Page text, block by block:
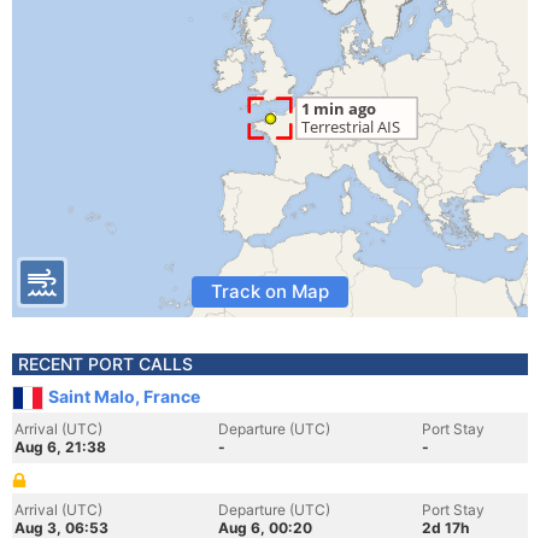
Track on Map
RECENT PORT CALLS
Saint Malo, France
Arrival (UTC)
Aug 6, 21:38
Departure (UTC)
-
Port Stay
-
Arrival (UTC)
Aug 3, 06:53
Departure (UTC)
Aug 6, 00:20
Port Stay
2d 17h